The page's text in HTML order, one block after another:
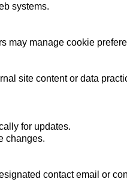
systems.
manage cookie
site content or data
for updates.
changes.
contact email or